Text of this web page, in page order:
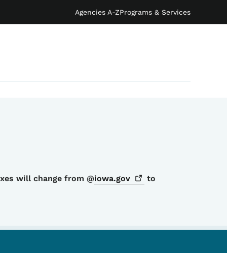
Agencies A-ZPrograms & Services
will change from @iowa.gov
to